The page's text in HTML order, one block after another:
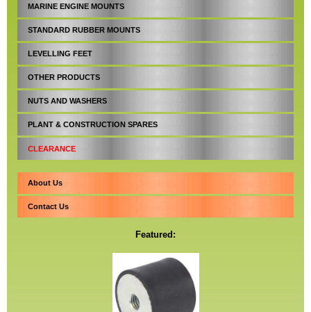
MARINE ENGINE MOUNTS
STANDARD RUBBER MOUNTS
LEVELLING FEET
OTHER PRODUCTS
NUTS AND WASHERS
PLANT & CONSTRUCTION SPARES
CLEARANCE
About Us
Contact Us
Featured: